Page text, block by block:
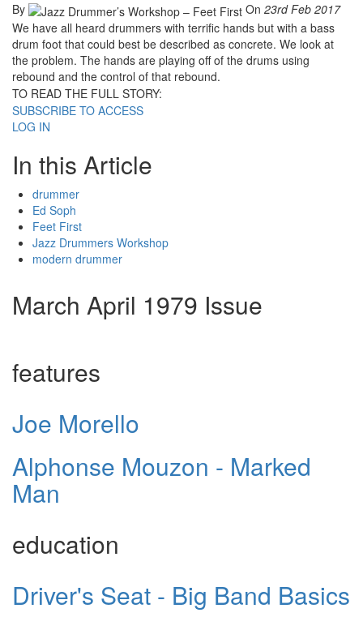
By On 23rd Feb 2017
We have all heard drummers with terrific hands but with a bass
drum foot that could best be described as concrete. We look at
the problem. The hands are playing off of the drums using
rebound and the control of that rebound.
TO READ THE FULL STORY:
SUBSCRIBE TO ACCESS
LOG IN
In this Article
drummer
Ed Soph
Feet First
Jazz Drummers Workshop
modern drummer
March April 1979 Issue
features
Joe Morello
Alphonse Mouzon - Marked
Man
education
Driver's Seat - Big Band Basics